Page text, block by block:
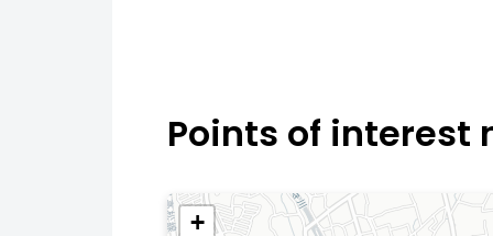
Points of interest
+